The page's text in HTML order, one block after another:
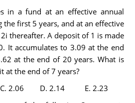
in a fund at an effective annual
first 5 years, and at an effective
thereafter. A deposit of 1 is made
It accumulates to 3.09 at the end
at the end of 20 years. What is
at the end of 7 years?
2.06 D. 2.14 E. 2.23